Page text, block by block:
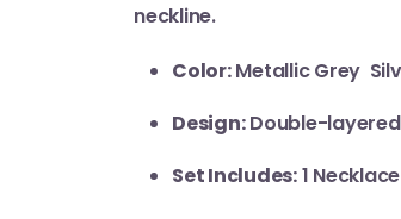
neckline.
Color:Metallic Grey
Design:Double-
Set Includes:1